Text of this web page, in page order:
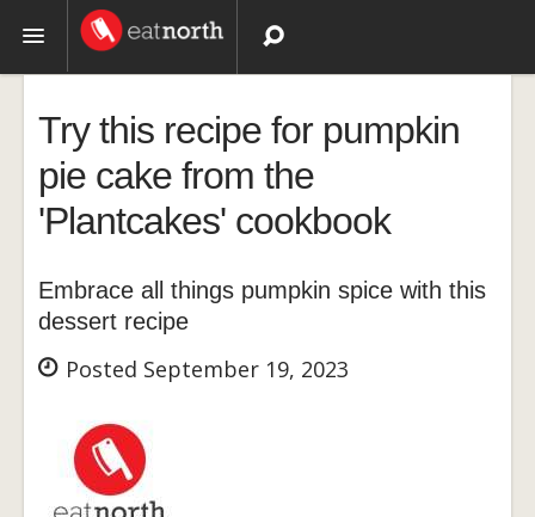
Recipes
Videos
Try this recipe for pumpkin
pie cake from the
'Plantcakes' cookbook
Embrace all things pumpkin spice with this
dessert recipe
Posted September 19, 2023